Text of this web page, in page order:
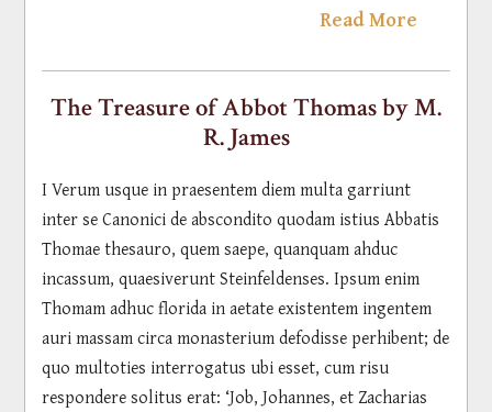
Read More
The Treasure of Abbot Thomas by M.
R. James
I Verum usque in praesentem diem multa garriunt
inter se Canonici de abscondito quodam istius Abbatis
Thomae thesauro, quem saepe, quanquam ahduc
incassum, quaesiverunt Steinfeldenses. Ipsum enim
Thomam adhuc florida in aetate existentem ingentem
auri massam circa monasterium defodisse perhibent; de
quo multoties interrogatus ubi esset, cum risu
respondere solitus erat: ‘Job, Johannes, et Zacharias